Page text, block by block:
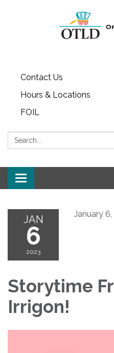
Contact Us
Hours & Locations
FOIL
Search:
Toggle navigation
JAN
6
2023
January
Storytime
Irrigon!